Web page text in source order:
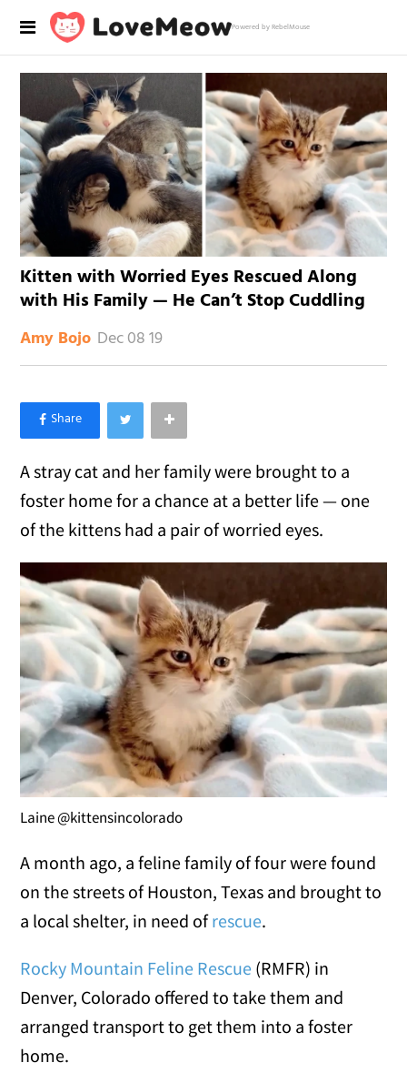
Powered by RebelMouse
Kitten with Worried Eyes Rescued Along
with His Family — He Can’t Stop Cuddling
Amy Bojo Dec 08 19
×
Like Love Meow on Facebook
A stray cat and her family were brought to a
foster home for a chance at a better life — one
of the kittens had a pair of worried eyes.
Laine @kittensincolorado
A month ago, a feline family of four were found
on the streets of Houston, Texas and brought to
a local shelter, in need ofrescue.
Rocky Mountain Feline Rescue (RMFR) in
Denver, Colorado offered to take them and
arranged transport to get them into a foster
home.